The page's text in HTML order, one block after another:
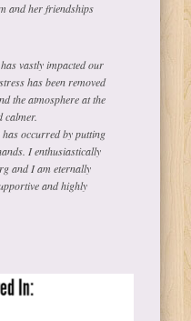
and her friendships
vastly impacted our
has been removed
the atmosphere at the
calmer.
occurred by putting
I enthusiastically
and I am eternally
and highly